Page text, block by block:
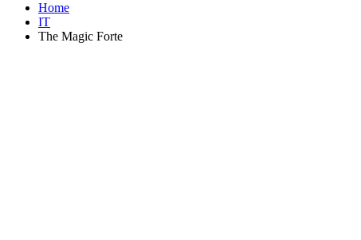
Home
IT
The Magic Forte